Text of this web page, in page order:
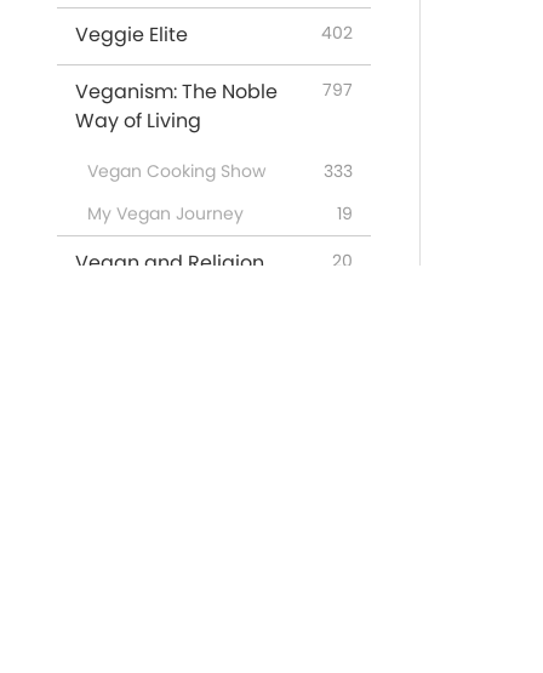
Veggie Elite 402
Veganism: The Noble
Way of Living
797
Vegan Cooking Show
333
My Vegan Journey
19
Vegan and Religion 20